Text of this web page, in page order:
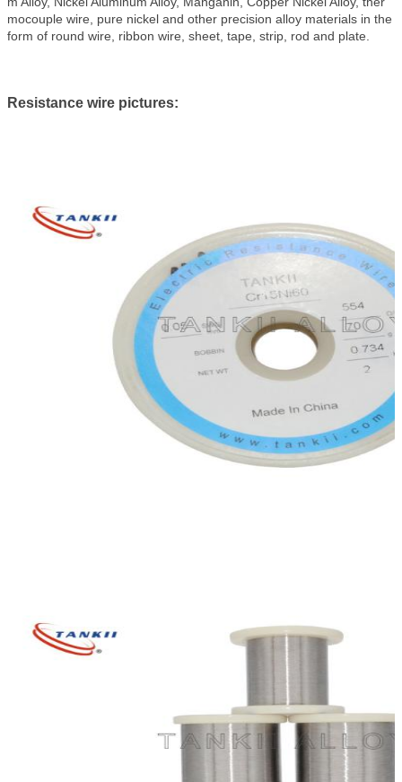
mocouple wire, pure nickel and other precision alloy materials in the
form of round wire, ribbon wire, sheet, tape, strip, rod and plate.
Resistance wire pictures: